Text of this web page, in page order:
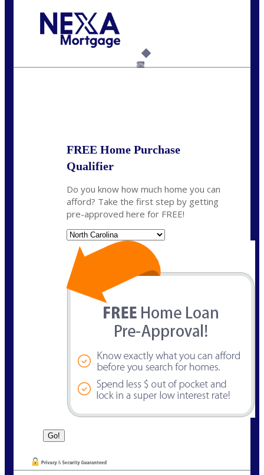
6%
FREE Home Purchase
Qualifier
Do you know how much home you can
afford? Take the first step by getting
pre-approved here for FREE!